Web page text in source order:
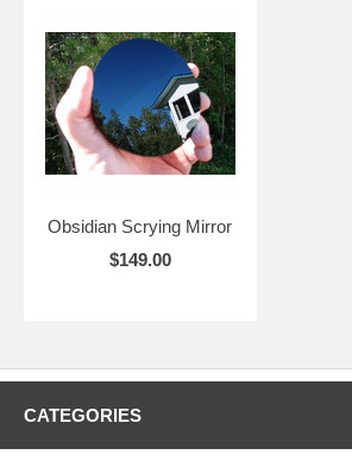
Obsidian Scrying Mirror
$149.00
CATEGORIES